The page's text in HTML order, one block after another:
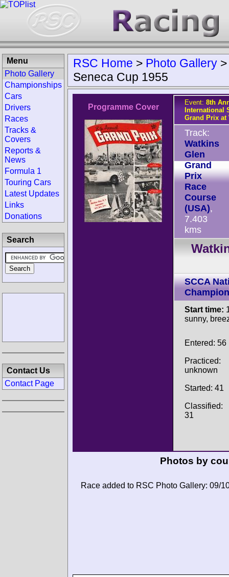
RSC Home > Photo Gallery
Seneca Cup 1955
Programme Cover
Event: 8th
International
Grand Prix at
Track:
Watkins
Glen
Grand
Prix
Race
Course
(USA),
7.403
kms
SCCA
Start time:
sunny,
Entered: 56
Practiced:
unknown
Started: 41
Classified:
31
Photos by
Race added to RSC Photo Gallery: 09/
Menu
Photo Gallery
Championships
Cars
Drivers
Races
Tracks &
Covers
Reports &
News
Formula 1
Touring Cars
Latest Updates
Links
Donations
Search
Contact Us
Contact Page